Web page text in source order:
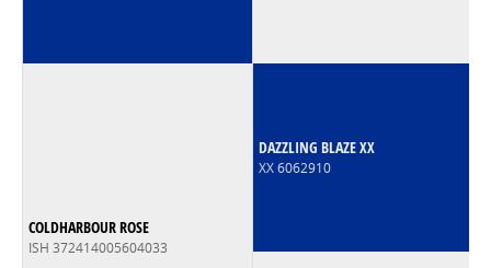
COLDHARBOUR ROSE
ISH 372414005604033
DAZZLING BLAZE XX
XX 6062910